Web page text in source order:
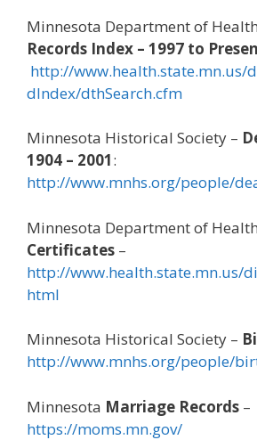
Minnesota Department of
Records Index – 1997 to
http://www.health.state.mn.us/
dIndex/dthSearch.cfm
Minnesota Historical Society –
1904 – 2001:
http://www.mnhs.org/people/
Minnesota Department of
Certificates –
http://www.health.state.mn.us/
html
Minnesota Historical Society –
http://www.mnhs.org/people/
Minnesota Marriage Records –
https://moms.mn.gov/